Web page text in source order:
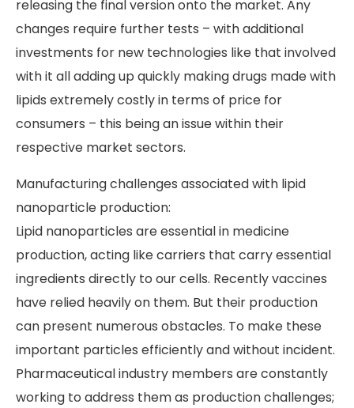
releasing the final version onto the market. Any
changes require further tests – with additional
investments for new technologies like that involved
with it all adding up quickly making drugs made with
lipids extremely costly in terms of price for
consumers – this being an issue within their
respective market sectors.
Manufacturing challenges associated with lipid
nanoparticle production:
Lipid nanoparticles are essential in medicine
production, acting like carriers that carry essential
ingredients directly to our cells. Recently vaccines
have relied heavily on them. But their production
can present numerous obstacles. To make these
important particles efficiently and without incident.
Pharmaceutical industry members are constantly
working to address them as production challenges;